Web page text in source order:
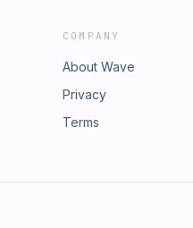
COMPANY
About Wave
Privacy
Terms